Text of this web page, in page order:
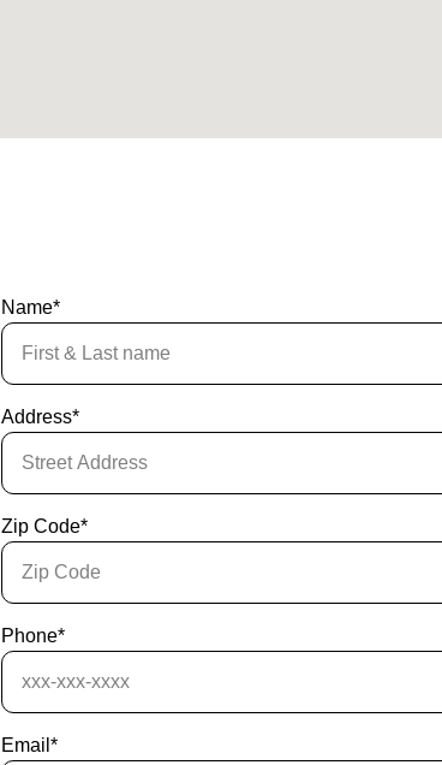
Name*
Address*
Zip Code*
Phone*
Email*